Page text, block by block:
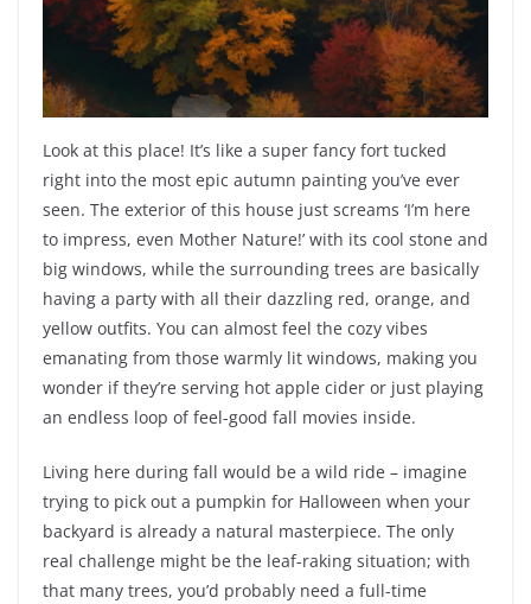
Look at this place! It’s like a super fancy fort tucked
right into the most epic autumn painting you’ve ever
seen. The exterior of this house just screams ‘I’m here
to impress, even Mother Nature!’ with its cool stone and
big windows, while the surrounding trees are basically
having a party with all their dazzling red, orange, and
yellow outfits. You can almost feel the cozy vibes
emanating from those warmly lit windows, making you
wonder if they’re serving hot apple cider or just playing
an endless loop of feel-good fall movies inside.
Living here during fall would be a wild ride – imagine
trying to pick out a pumpkin for Halloween when your
backyard is already a natural masterpiece. The only
real challenge might be the leaf-raking situation; with
that many trees, you’d probably need a full-time